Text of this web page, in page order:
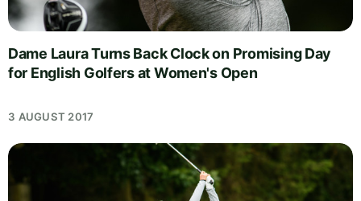
Dame Laura Turns Back Clock on Promising Day
for English Golfers at Women's Open
3 AUGUST 2017